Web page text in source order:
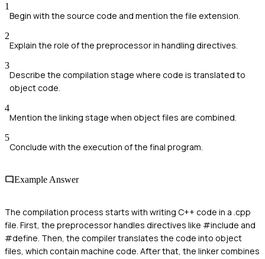
1
Begin with the source code and mention the file extension.
2
Explain the role of the preprocessor in handling directives.
3
Describe the compilation stage where code is translated to
object code.
4
Mention the linking stage when object files are combined.
5
Conclude with the execution of the final program.
Example Answer
The compilation process starts with writing C++ code in a .cpp
file. First, the preprocessor handles directives like #include and
#define. Then, the compiler translates the code into object
files, which contain machine code. After that, the linker combines